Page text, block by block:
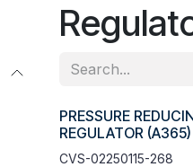
PRESSURE
REGULATOR (A365)
CVS-02250115-268